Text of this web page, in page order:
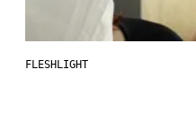
FLESHLIGHT